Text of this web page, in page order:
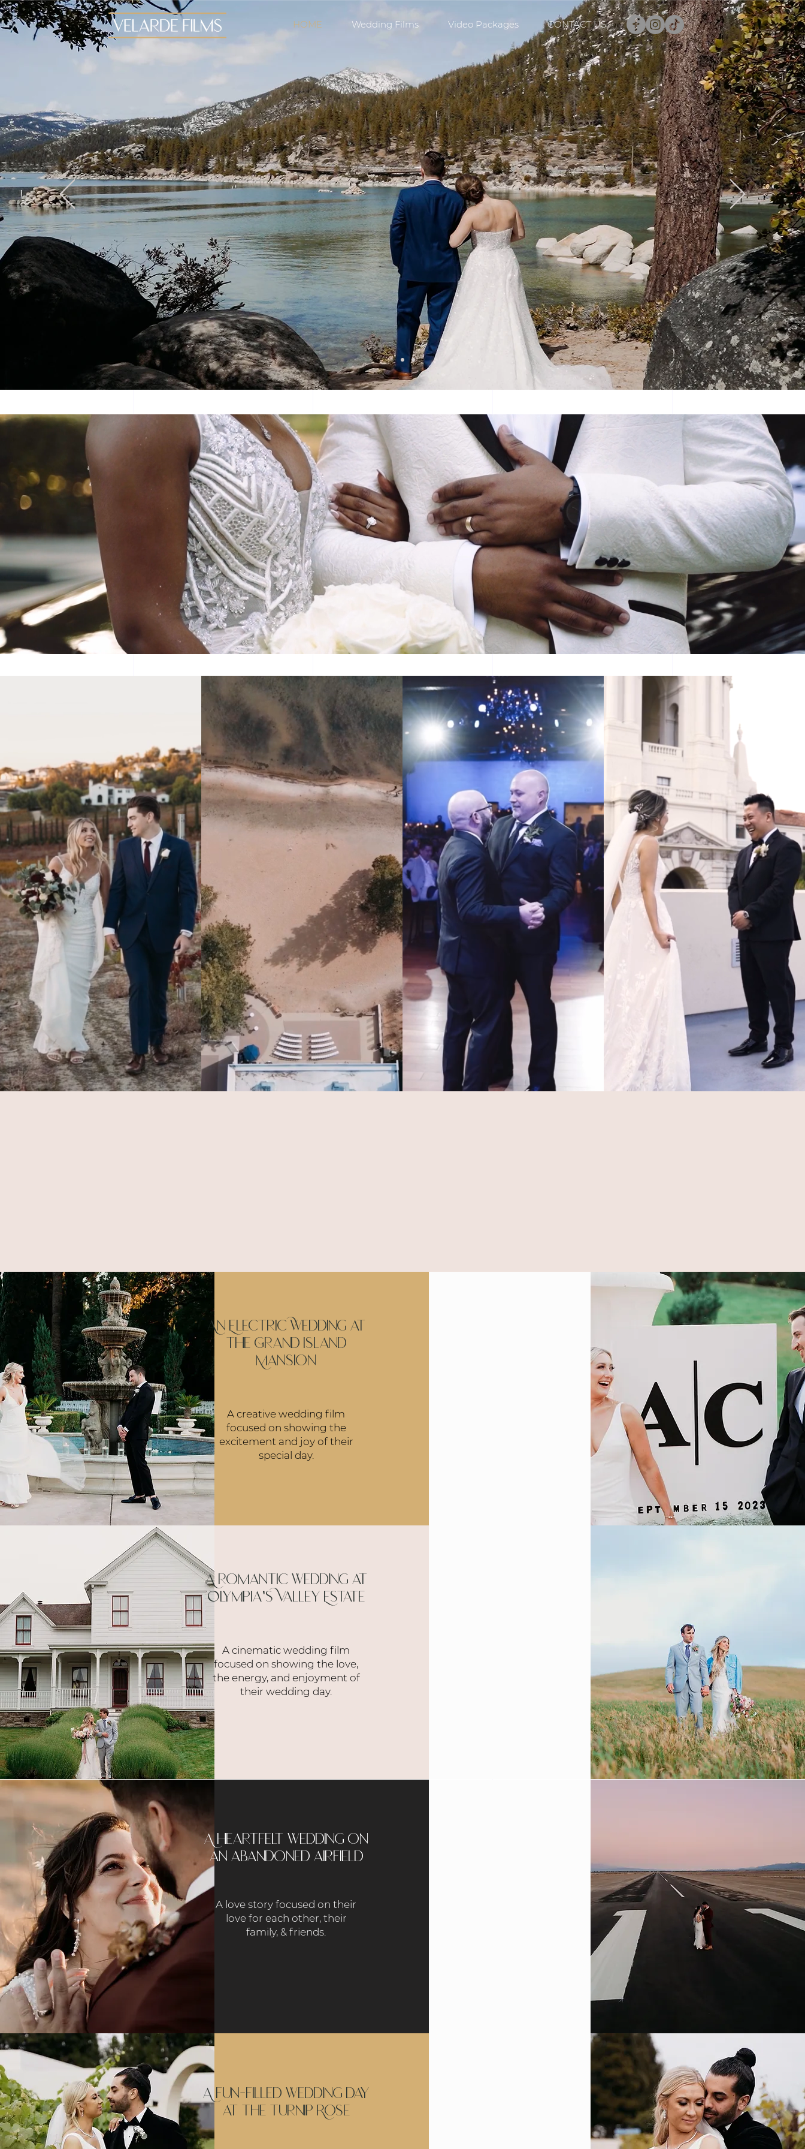
HOME Wedding Films Video Packages CONTACT US
This is much more than just a wedding video
Velarde Films is here to preserve your wedding day love story.
An Electric Wedding at
the Grand Island
Mansion
A creative wedding film
focused on showing the
excitement and joy of their
special day.
A romantic wedding at
Olympia's Valley Estate
A cinematic wedding film
focused on showing the love,
the energy, and enjoyment of
their wedding day.
A heartfelt wedding on
an abandoned airfield
A love story focused on their
love for each other, their
family, & friends.
A fun-filled wedding day
at the Turnip Rose